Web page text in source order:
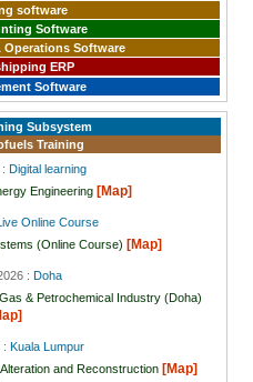
software
Software
Operations Software
ERP
Software
Subsystem
Training
Digital learning
Engineering [Map]
Live Online Course
(Online Course) [Map]
: Doha
& Petrochemical Industry (Doha)
: Kuala Lumpur
and Reconstruction [Map]